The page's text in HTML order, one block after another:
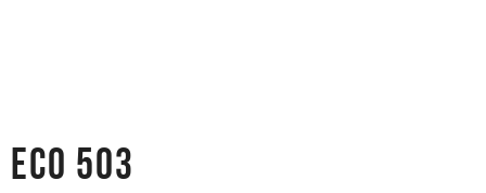
ECO 503